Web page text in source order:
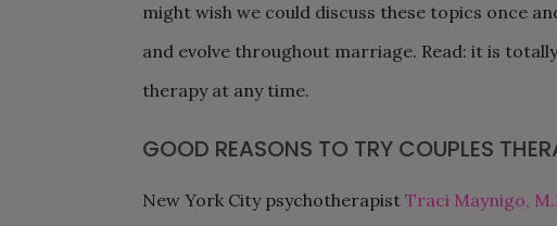
might wish we could discuss these topics once
and evolve throughout marriage. Read: it is
therapy at any time.
GOOD REASONS TO TRY COUPLES
New York City psychotherapist Traci Maynigo,